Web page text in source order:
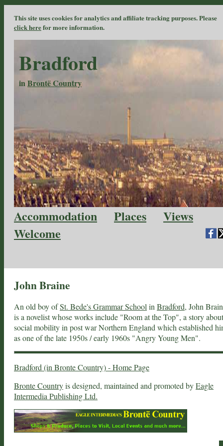
This site uses cookies for analytics and affiliate tracking purposes. Please
click herefor more information.
Bradford
inBrontë Country
Accommodation Places
Views
Welcome
John Braine
An old boy ofSt. Bede's Grammar SchoolinBradford, John
is a novelist whose works include "Room at the Top", a story about
social mobility in post war Northern England which established
as one of the late 1950s / early 1960s "Angry Young Men".
Bradford (in Bronte Country) - Home Page
Bronte Countryis designed, maintained and promoted byEagle
Intermedia Publishing Ltd.